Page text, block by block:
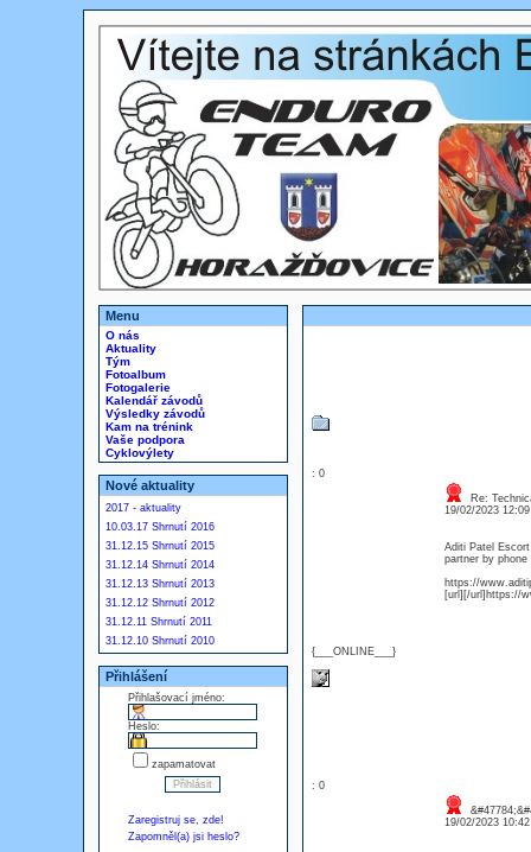
Menu
O nás
Aktuality
Tým
Fotoalbum
Fotogalerie
Kalendář závodů
Výsledky závodů
Kam na trénink
Vaše podpora
Cyklovýlety
Nové aktuality
2017 - aktuality
10.03.17 Shrnutí 2016
31.12.15 Shrnutí 2015
31.12.14 Shrnutí 2014
31.12.13 Shrnutí 2013
31.12.12 Shrnutí 2012
31.12.11 Shrnutí 2011
31.12.10 Shrnutí 2010
Přihlášení
Přihlašovací jméno:
Heslo:
zapamatovat
Zaregistruj se, zde!
Zapomněl(a) jsi heslo?
: 0
{___ONLINE___}
Re:
19/02/2023
Aditi Patel
partner by
https://
[url][/url]https://
: 0
19/02/2023